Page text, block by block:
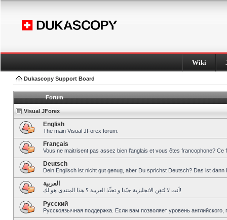
Wiki
Dukascopy Support Board
Forum
Visual JForex
English
The main Visual JForex forum.
Français
Vous ne maitrisent pas assez bien l’anglais et vous êtes francophone?
Deutsch
Dein Englisch ist nicht gut genug, aber Du sprichst Deutsch? Das ist dann
العربية
أنت لا تُتقِن الانجليزية جيّدا و تحبِّذ العربية ؟ هذا المنتدى هو لك!
Pусский
Русскоязычная поддержка. Если вам позволяет уровень